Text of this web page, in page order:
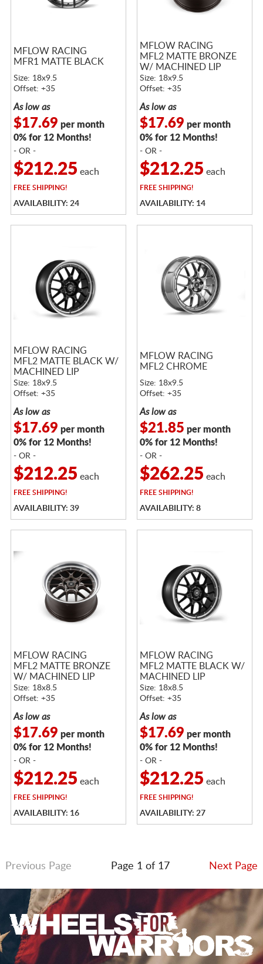
MFLOW RACING
MFR1 MATTE BLACK
Size: 18x9.5
Offset: +35
As low as
$17.69 per month
0% for 12 Months!
- OR -
$212.25 each
FREE SHIPPING!
AVAILABILITY: 24
MFLOW RACING
MFL2 MATTE BRONZE
W/ MACHINED LIP
Size: 18x9.5
Offset: +35
As low as
$17.69 per month
0% for 12 Months!
- OR -
$212.25 each
FREE SHIPPING!
AVAILABILITY: 14
MFLOW RACING
MFL2 MATTE BLACK W/
MACHINED LIP
Size: 18x9.5
Offset: +35
As low as
$17.69 per month
0% for 12 Months!
- OR -
$212.25 each
FREE SHIPPING!
AVAILABILITY: 39
MFLOW RACING
MFL2 CHROME
Size: 18x9.5
Offset: +35
As low as
$21.85 per month
0% for 12 Months!
- OR -
$262.25 each
FREE SHIPPING!
AVAILABILITY: 8
MFLOW RACING
MFL2 MATTE BRONZE
W/ MACHINED LIP
Size: 18x8.5
Offset: +35
As low as
$17.69 per month
0% for 12 Months!
- OR -
$212.25 each
FREE SHIPPING!
AVAILABILITY: 16
MFLOW RACING
MFL2 MATTE BLACK W/
MACHINED LIP
Size: 18x8.5
Offset: +35
As low as
$17.69 per month
0% for 12 Months!
- OR -
$212.25 each
FREE SHIPPING!
AVAILABILITY: 27
Previous Page Page 1 of 17 Next Page